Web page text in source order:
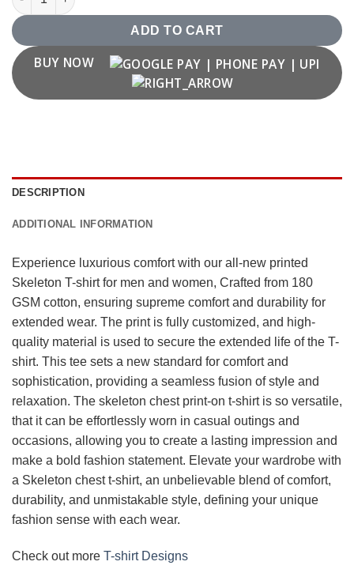
ADD TO CART
BUY NOW
DESCRIPTION
ADDITIONAL INFORMATION
Experience luxurious comfort with our all-new printed
Skeleton T-shirt for men and women, Crafted from 180
GSM cotton, ensuring supreme comfort and durability for
extended wear. The print is fully customized, and high-
quality material is used to secure the extended life of the T-
shirt. This tee sets a new standard for comfort and
sophistication, providing a seamless fusion of style and
relaxation. The skeleton chest print-on t-shirt is so versatile,
that it can be effortlessly worn in casual outings and
occasions, allowing you to create a lasting impression and
make a bold fashion statement. Elevate your wardrobe with
a Skeleton chest t-shirt, an unbelievable blend of comfort,
durability, and unmistakable style, defining your unique
fashion sense with each wear.
Check out more T-shirt Designs